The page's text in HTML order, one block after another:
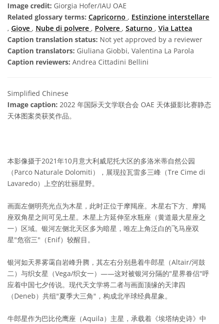
Image credit: Giorgia Hofer/IAU OAE
Related glossary terms: Capricorno , Estinzione interstellare
, Giove , Nube di polvere , Polvere , Saturno , Via Lattea
Caption translation status: Not yet approved by a reviewer
Caption translators: Giuliana Giobbi, Valentina La Parola
Caption reviewers: Andrea Cittadini Bellini
Simplified Chinese
Image caption: 2022 年国际天文学联合会 OAE 天体摄影比赛静态
天体图案类获奖作品。
本影像摄于2021年10月意大利威尼托大区的多洛米蒂自然公园
（Parco Naturale Dolomiti），展现拉瓦雷多三峰（Tre Cime di
Lavaredo）上空的壮丽星野。
画面左侧明亮光点为木星，此时正位于摩羯座。木星右下方、摩羯
座双角星之间可见土星。木星上方延伸至水瓶座（黄道最大星座之
一）区域。银河左侧北天区多为暗星，唯左上角泛白的飞马座双
星"危宿三"（Enif）较醒目。
银河如天界雾霭自岩峰升腾，其左右分别悬着牛郎星（Altair/河鼓
二）与织女星（Vega/织女一）——这对被银河分隔的"星界眷侣"呼
应着中国七夕传说。现代天文学将二者与画面顶缘的天津四
（Deneb）共组"夏季大三角"，构成北半球经典星象。
牛郎星作为巴比伦鹰座（Aquila）主星，承载着《埃塔纳史诗》中